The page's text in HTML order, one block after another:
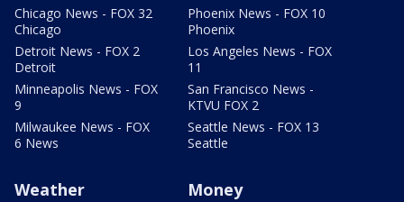
Chicago News - FOX 32
Chicago
Detroit News - FOX 2
Detroit
Minneapolis News - FOX
9
Milwaukee News - FOX
6 News
Phoenix News - FOX 10
Phoenix
Los Angeles News - FOX
11
San Francisco News -
KTVU FOX 2
Seattle News - FOX 13
Seattle
Weather Money